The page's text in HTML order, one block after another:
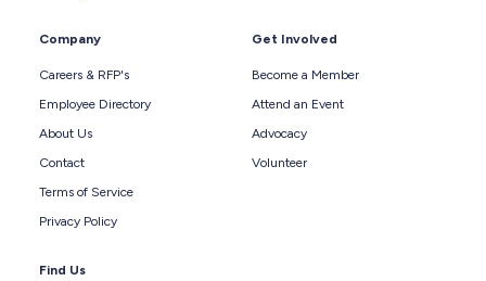
Company
Careers & RFP's
Employee Directory
About Us
Contact
Terms of Service
Privacy Policy
Get Involved
Become a Member
Attend an Event
Advocacy
Volunteer
Find Us